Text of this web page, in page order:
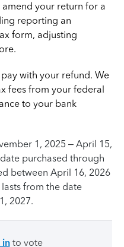
amend your return for a
reporting an
form, adjusting
with your refund. We
fees from your federal
to your bank
1, 2025 – April 15,
purchased through
between April 16, 2026
from the date
2027.
into vote